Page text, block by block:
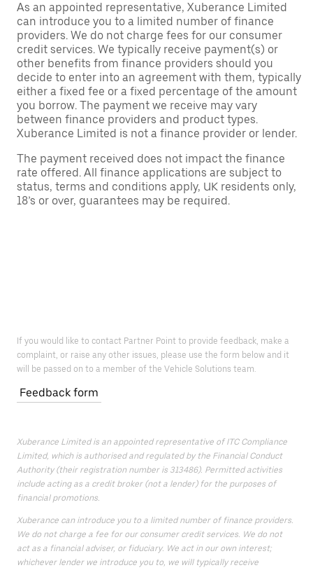
As an appointed representative, Xuberance Limited
can introduce you to a limited number of finance
providers. We do not charge fees for our consumer
credit services. We typically receive payment(s) or
other benefits from finance providers should you
decide to enter into an agreement with them, typically
either a fixed fee or a fixed percentage of the amount
you borrow. The payment we receive may vary
between finance providers and product types.
Xuberance Limited is not a finance provider or lender.
The payment received does not impact the finance
rate offered. All finance applications are subject to
status, terms and conditions apply, UK residents only,
18’s or over, guarantees may be required.
If you would like to contact Partner Point to provide feedback, make a
complaint, or raise any other issues, please use the form below and it
will be passed on to a member of the Vehicle Solutions team.
Feedback form
Xuberance Limited is an appointed representative of ITC Compliance
Limited, which is authorised and regulated by the Financial Conduct
Authority (their registration number is 313486). Permitted activities
include acting as a credit broker (not a lender) for the purposes of
financial promotions.
Xuberance can introduce you to a limited number of finance providers.
We do not charge a fee for our consumer credit services. We do not
act as a financial adviser, or fiduciary. We act in our own interest;
whichever lender we introduce you to, we will typically receive